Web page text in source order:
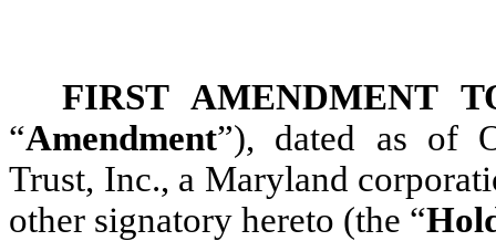
FIRST AMENDMENT
“Amendment”), dated as of
Trust, Inc., a Maryland
other signatory hereto (the “